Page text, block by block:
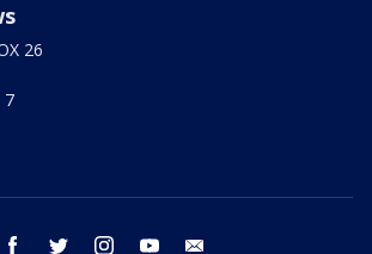
26
7
facebook twitter instagram youtube